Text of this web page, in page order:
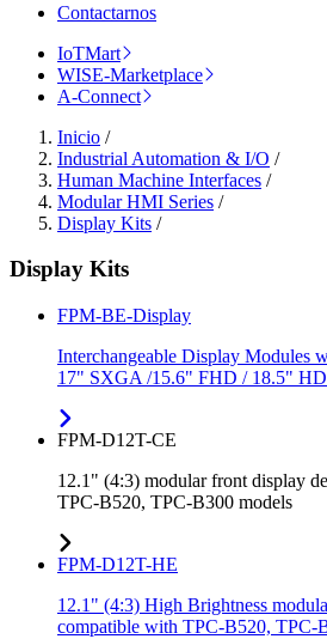
Contactarnos
IoTMart
WISE-Marketplace
A-Connect
Inicio /
Industrial Automation & I/O /
Human Machine Interfaces /
Modular HMI Series /
Display Kits /
Display Kits
FPM-BE-Display
Interchangeable Display
17" SXGA /15.6" FHD / 18.5"
FPM-D12T-CE
12.1" (4:3) modular front display
TPC-B520, TPC-B300 models
FPM-D12T-HE
12.1" (4:3) High Brightness
compatible with TPC-B520, TPC-